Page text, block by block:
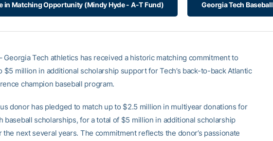
in Matching Opportunity (Mindy Hyde - A-T Fund) Georgia Tech Baseball
Georgia Tech athletics has received a historic matching commitment to
$5 million in additional scholarship support for Tech’s back-to-back Atlantic
champion baseball program.
donor has pledged to match up to $2.5 million in multiyear donations for
baseball scholarships, for a total of $5 million in additional scholarship
next several years. The commitment reflects the donor’s passionate